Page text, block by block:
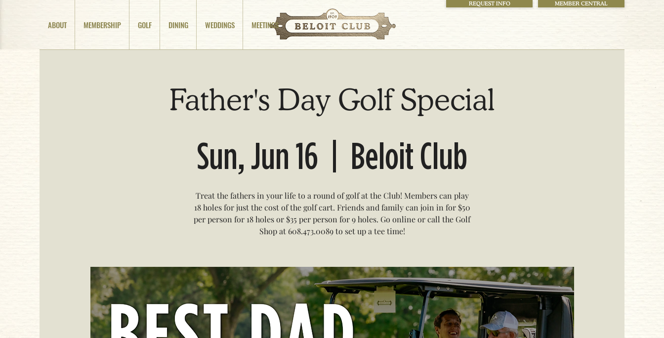
ABOUT MEMBERSHIP GOLF DINING WEDDINGS MEETINGS
REQUEST INFO MEMBER CENTRAL
Father's Day Golf Special
Sun, Jun 16 Beloit Club
Treat the fathers in your life to a round of golf at the Club! Members can play
18 holes for just the cost of the golf cart. Friends and family can join in for $50
per person for 18 holes or $35 per person for 9 holes. Go online or call the Golf
Shop at 608.473.0089 to set up a tee time!